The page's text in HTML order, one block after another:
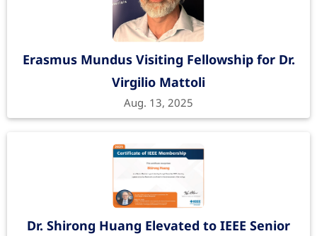
Erasmus Mundus Visiting Fellowship for Dr.
Virgilio Mattoli
Aug. 13, 2025
Dr. Shirong Huang Elevated to IEEE Senior